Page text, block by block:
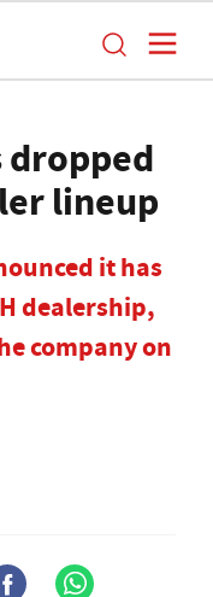
dropped
lineup
it has
dealership,
company on